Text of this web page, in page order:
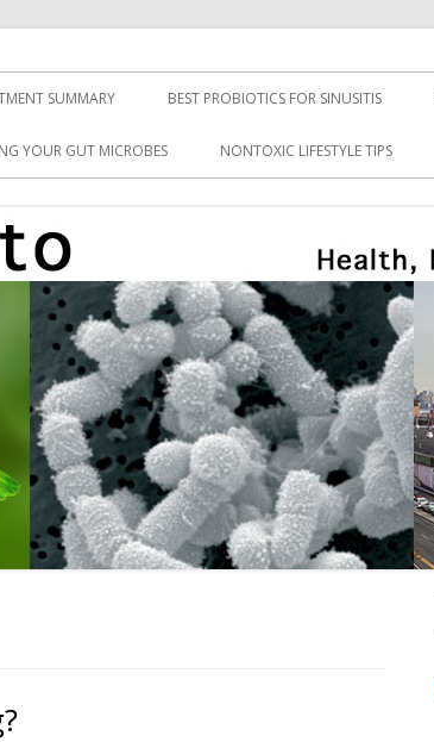
SUMMARY BEST PROBIOTICS FOR SINUSITIS
YOUR GUT MICROBES NONTOXIC LIFESTYLE TIPS